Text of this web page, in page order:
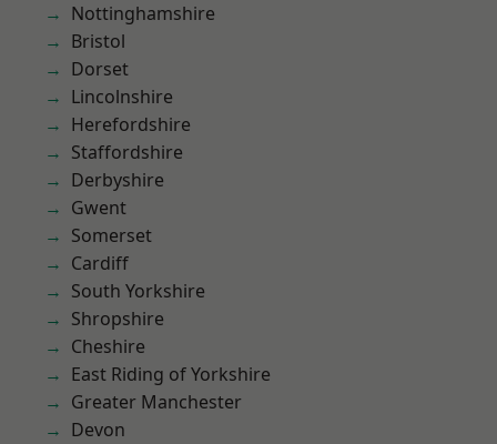
Nottinghamshire
Bristol
Dorset
Lincolnshire
Herefordshire
Staffordshire
Derbyshire
Gwent
Somerset
Cardiff
South Yorkshire
Shropshire
Cheshire
East Riding of Yorkshire
Greater Manchester
Devon